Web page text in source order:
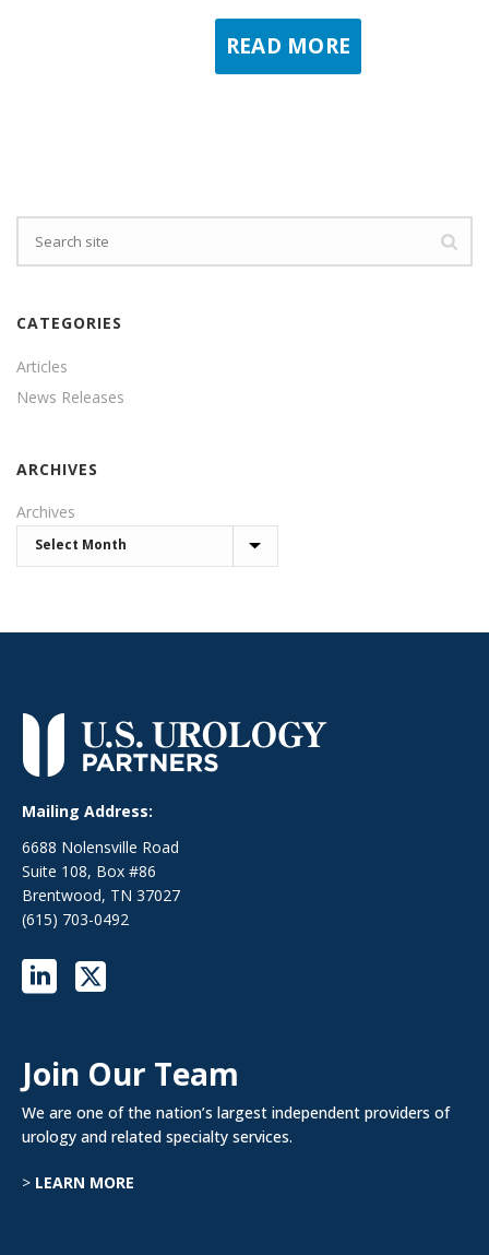
READ MORE
CATEGORIES
Articles
News Releases
ARCHIVES
Archives
Mailing Address:
6688 Nolensville Road
Suite 108, Box #86
Brentwood, TN 37027
(615) 703-0492
Join Our Team
We are one of the nation’s largest independent providers of
urology and related specialty services.
> LEARN MORE